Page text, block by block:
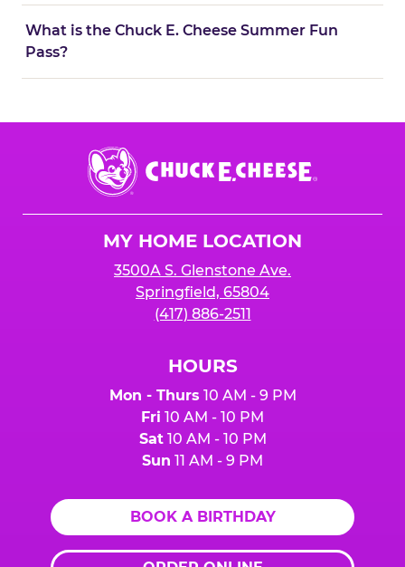
What is the Chuck E. Cheese Summer Fun
Pass?
Chuck
E.
Cheese
MY HOME LOCATION
3500A S. Glenstone Ave.
Springfield, 65804
(417) 886-2511
HOURS
Mon - Thurs 10 AM - 9 PM
Fri 10 AM - 10 PM
Sat10 AM - 10 PM
Sun 11 AM - 9 PM
BOOK A BIRTHDAY